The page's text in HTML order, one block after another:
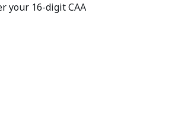
your 16-digit CAA